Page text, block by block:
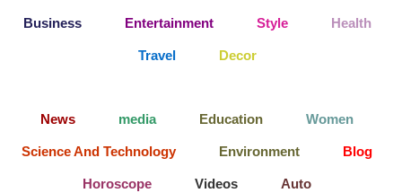
Business Entertainment Style Health
Travel Decor
News media Education Women
Science And Technology Environment Blog
Horoscope Videos Auto